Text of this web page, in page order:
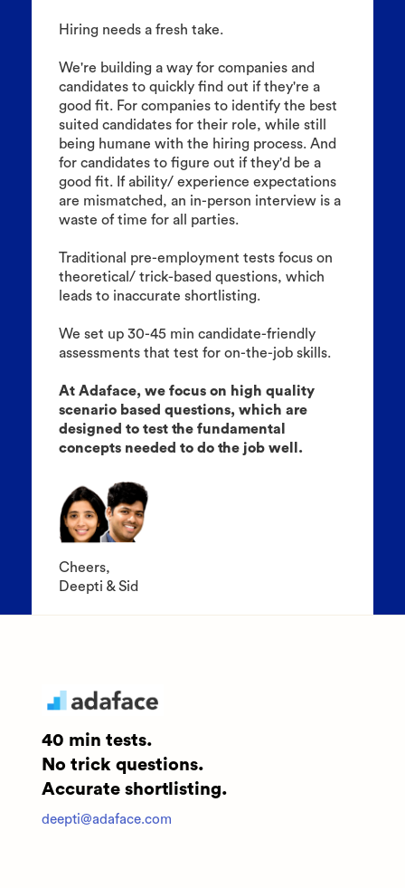
Hiring needs a fresh take.
We're building a way for companies and
candidates to quickly find out if they're a
good fit. For companies to identify the best
suited candidates for their role, while still
being humane with the hiring process. And
for candidates to figure out if they'd be a
good fit. If ability/ experience expectations
are mismatched, an in-person interview is a
waste of time for all parties.
Traditional pre-employment tests focus on
theoretical/ trick-based questions, which
leads to inaccurate shortlisting.
We set up 30-45 min candidate-friendly
assessments that test for on-the-job skills.
At Adaface, we focus on high quality
scenario based questions, which are
designed to test the fundamental
concepts needed to do the job well.
Cheers,
Deepti & Sid
40 min tests.
No trick questions.
Accurate shortlisting.
deepti@adaface.com